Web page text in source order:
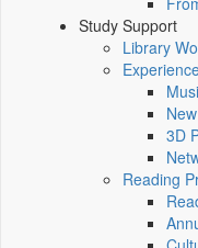
Study Support
Library
3D
Reading